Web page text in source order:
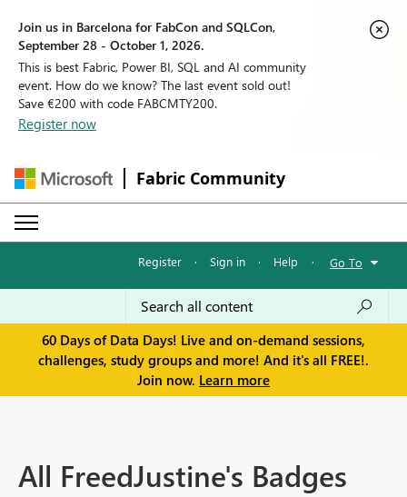
Join us in Barcelona for FabCon and SQLCon,
September 28 - October 1, 2026.
This is best Fabric, Power BI, SQL and AI community
event. How do we know? The last event sold out!
Save €200 with code FABCMTY200.
Register now
Fabric Community
Register · Sign in · Help · Go To
60 Days of Data Days! Live and on-demand sessions,
challenges, study groups and more! And it's all FREE!.
Join now. Learn more
All FreedJustine's Badges